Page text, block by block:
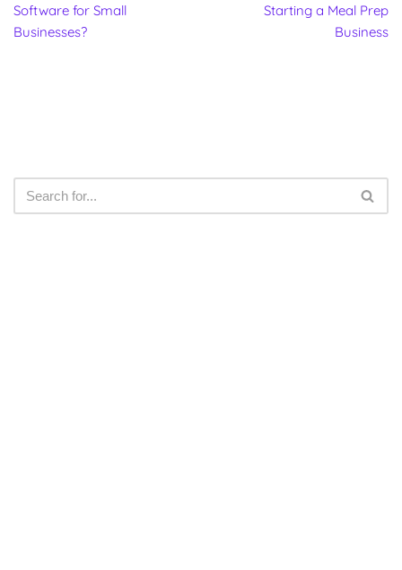
Software for Small
Businesses?
Starting a Meal Prep
Business